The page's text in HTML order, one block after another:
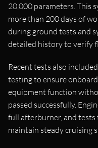
20,000 parameters. This
more than 200 days of
during ground tests and
detailed history to verify
Recent tests also
testing to ensure
equipment function
passed successfully.
full afterburner, and
maintain steady cruising